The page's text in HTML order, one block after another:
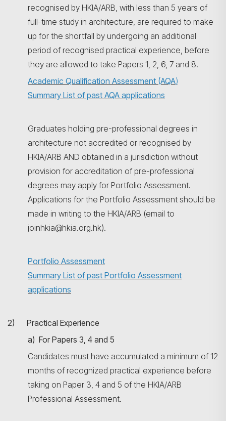
recognised by HKIA/ARB, with less than 5 years of
full-time study in architecture, are required to make
up for the shortfall by undergoing an additional
period of recognised practical experience, before
they are allowed to take Papers 1, 2, 6, 7 and 8.
Academic Qualification Assessment (AQA)
Summary List of past AQA applications
Graduates holding pre-professional degrees in
architecture not accredited or recognised by
HKIA/ARB AND obtained in a jurisdiction without
provision for accreditation of pre-professional
degrees may apply for Portfolio Assessment.
Applications for the Portfolio Assessment should be
made in writing to the HKIA/ARB (email to
joinhkia@hkia.org.hk).
Portfolio Assessment
Summary List of past Portfolio Assessment
applications
2) Practical Experience
a) For Papers 3, 4 and 5
Candidates must have accumulated a minimum of 12
months of recognized practical experience before
taking on Paper 3, 4 and 5 of the HKIA/ARB
Professional Assessment.